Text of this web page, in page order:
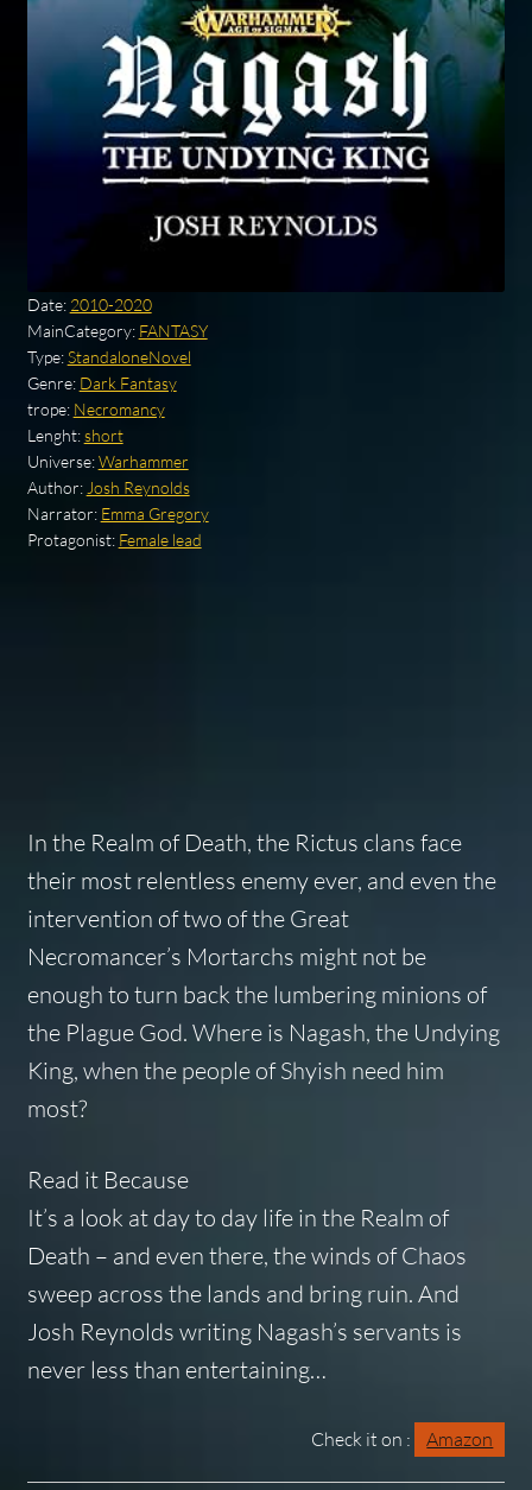
Date: 2010-2020
MainCategory: FANTASY
Type:StandaloneNovel
Genre: Dark Fantasy
trope: Necromancy
Lenght:short
Universe:Warhammer
Author: Josh Reynolds
Narrator: Emma Gregory
Protagonist: Female lead
In the Realm of Death, the Rictus clans face
their most relentless enemy ever, and even the
intervention of two of the Great
Necromancer’s Mortarchs might not be
enough to turn back the lumbering minions of
the Plague God. Where is Nagash, the Undying
King, when the people of Shyish need him
most?
Read it Because
It’s a look at day to day life in the Realm of
Death – and even there, the winds of Chaos
sweep across the lands and bring ruin. And
Josh Reynolds writing Nagash’s servants is
never less than entertaining…
Check it on : Amazon